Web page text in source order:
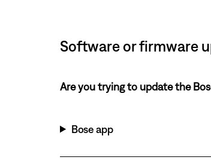
Software or firmware
Are you trying to update the
Bose app